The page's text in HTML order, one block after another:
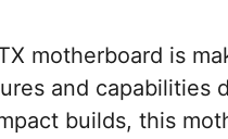
motherboard is
and capabilities
builds, this